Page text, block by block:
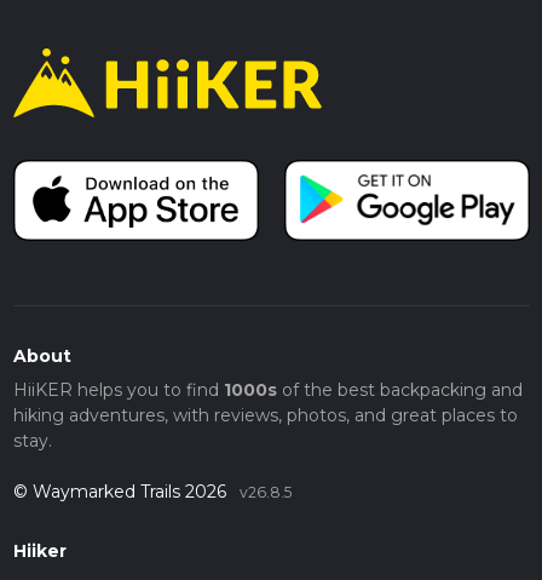
About
HiiKER helps you to find 1000sof the best backpacking and
hiking adventures, with reviews, photos, and great places to
stay.
© Waymarked Trails 2026 v26.8.5
Hiiker